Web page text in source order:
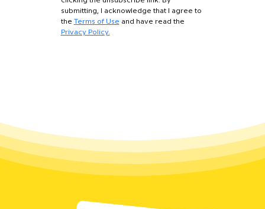
submitting, I acknowledge that I agree to
the Terms of Use
Privacy Policy.